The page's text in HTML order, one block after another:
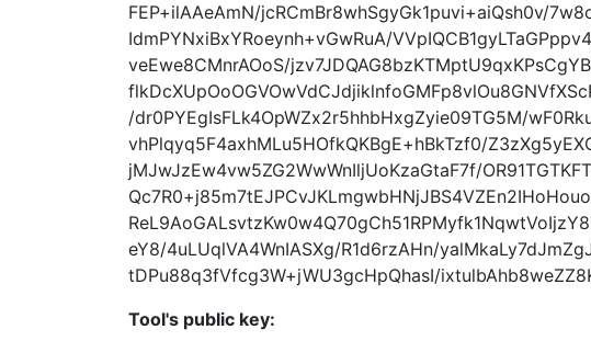
FEP+ilAAeAmN/jcRCmBr8whSgyGk1puvi+aiQsh0v/
IdmPYNxiBxYRoeynh+vGwRuA/
veEwe8CMnrAOoS/
/dr0PYEgIsFLk4OpWZx2r5hhbHxgZyie09TG5M/
vhPlqyq5F4axhMLu5HOfkQKBgE+hBkTzf0/
jMJwJzEw4vw5ZG2WwWnIljUoKzaGtaF7f/
eY8/4uLUqlVA4WnIASXg/R1d6rzAHn/
tDPu88q3fVfcg3W+jWU3gcHpQhasI/
Tool's public key: